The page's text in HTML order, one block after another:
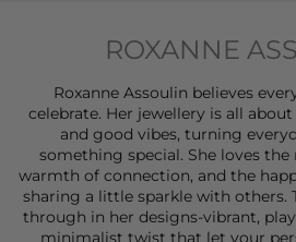
ROXANNE
Roxanne Assoulin believes
celebrate. Her jewellery is all
and good vibes, turning
something special. She loves
warmth of connection, and the
sharing a little sparkle with others.
through in her designs-vibrant,
minimalist twist that let your